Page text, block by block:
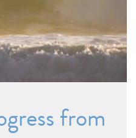
from